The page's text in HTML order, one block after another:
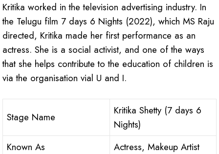
Kritika worked in the television advertising industry. In
the Telugu film 7 days 6 Nights (2022), which MS Raju
directed, Kritika made her first performance as an
actress. She is a social activist, and one of the ways
that she helps contribute to the education of children is
via the organisation vial U and I.
Stage Name
Kritika Shetty (7 days 6
Nights)
Known As
Actress, Makeup Artist